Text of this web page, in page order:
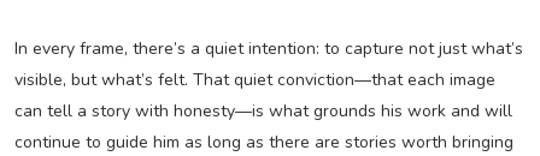
In every frame, there’s a quiet intention: to capture not just what’s
visible, but what’s felt. That quiet conviction—that each image
can tell a story with honesty—is what grounds his work and will
continue to guide him as long as there are stories worth bringing